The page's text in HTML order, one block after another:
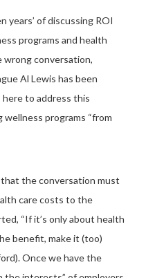
years’ of discussing ROI
programs and health
wrong conversation,
Al Lewis has been
here to address this
programs “from
the conversation must
care costs to the
“If it’s only about health
benefit, make it (too)
Once we have the